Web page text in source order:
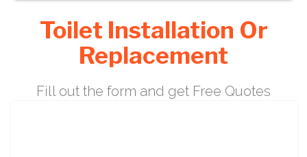
Toilet Installation Or
Replacement
Fill out the form and get Free Quotes